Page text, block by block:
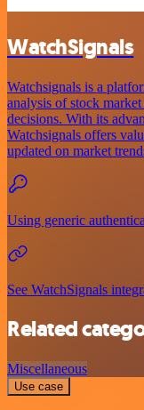
WatchSignals
Watchsignals is a
analysis of stock
decisions. With its
Watchsignals offers
updated on market
Using generic
See WatchSignals
Related
Miscellaneous
Use case